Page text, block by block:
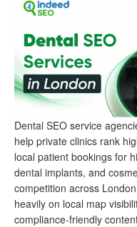
Dental SEO service
help private clinics rank
local patient bookings for
dental implants, and
competition across
heavily on local map
compliance-friendly